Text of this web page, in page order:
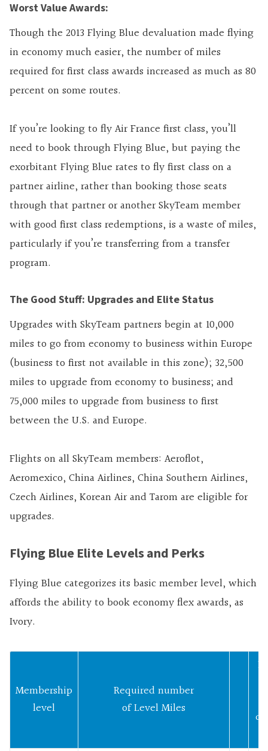
Worst Value Awards:
Though the 2013 Flying Blue devaluation made flying
in economy much easier, the number of miles
required for first class awards increased as much as 80
percent on some routes.
If you’re looking to fly Air France first class, you’ll
need to book through Flying Blue, but paying the
exorbitant Flying Blue rates to fly first class on a
partner airline, rather than booking those seats
through that partner or another SkyTeam member
with good first class redemptions, is a waste of miles,
particularly if you’re transferring from a transfer
program.
The Good Stuff: Upgrades and Elite Status
Upgrades with SkyTeam partners begin at 10,000
miles to go from economy to business within Europe
(business to first not available in this zone); 32,500
miles to upgrade from economy to business; and
75,000 miles to upgrade from business to first
between the U.S. and Europe.
Flights on all SkyTeam members: Aeroflot,
Aeromexico, China Airlines, China Southern Airlines,
Czech Airlines, Korean Air and Tarom are eligible for
upgrades.
Flying Blue Elite Levels and Perks
Flying Blue categorizes its basic member level, which
affords the ability to book economy flex awards, as
Ivory.
Membership
level
Required number
of Level Miles